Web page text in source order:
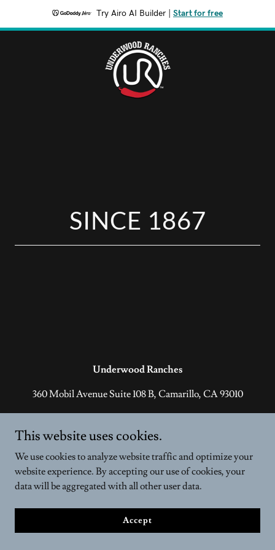
Try Airo AI Builder Start for free
SINCE 1867
Underwood Ranches
360 Mobil Avenue Suite 108 B, Camarillo, CA 93010
Copyright © 2026 Underwood Ranches - All Rights Reserved.
Powered by
This website uses cookies.
We use cookies to analyze website traffic and optimize your
website experience. By accepting our use of cookies, your
data will be aggregated with all other user data.
Accept